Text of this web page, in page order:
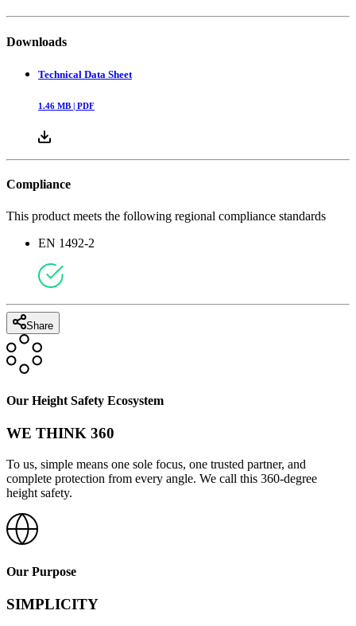
Downloads
Technical Data Sheet
1.46 MB | PDF
Compliance
This product meets the following regional compliance standards
EN 1492-2
Share
Our Height Safety Ecosystem
WE THINK 360
To us, simple means one sole focus, one trusted partner, and
complete protection from every angle. We call this 360-degree
height safety.
Our Purpose
SIMPLICITY